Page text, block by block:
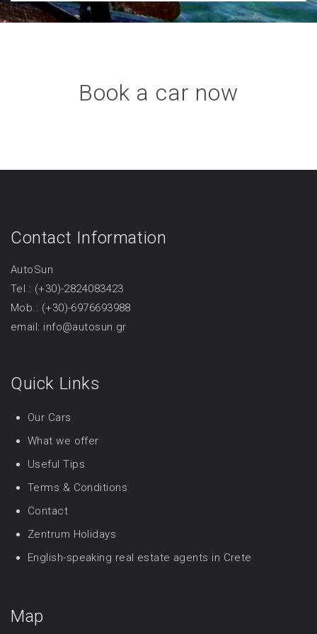
Book a car now
Contact Information
AutoSun
Tel.: (+30)-2824083423
Mob.: (+30)-6976693988
email: info@autosun.gr
Quick Links
Our Cars
What we offer
Useful Tips
Terms & Conditions
Contact
Zentrum Holidays
English-speaking real estate agents in Crete
Map